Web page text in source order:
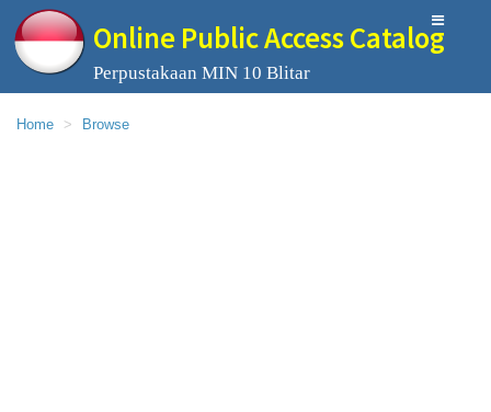
Online Public Access Catalog
Perpustakaan MIN 10 Blitar
Home Browse